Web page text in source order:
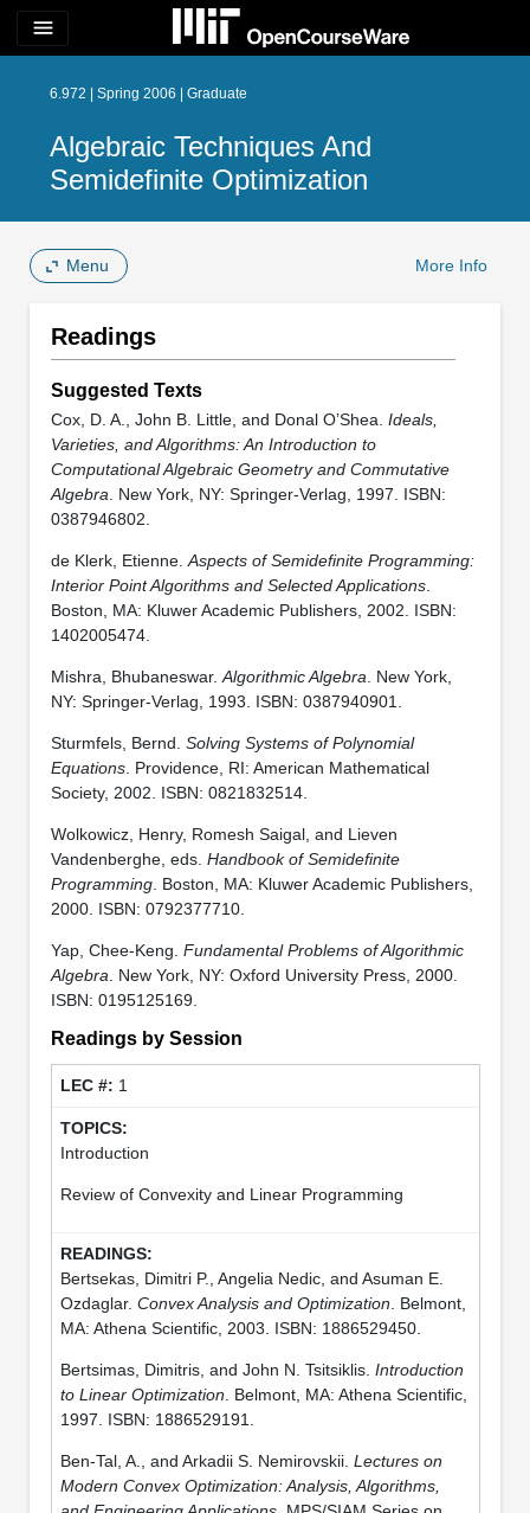
menu
6.972 | Spring 2006 | Graduate
Algebraic Techniques And
Semidefinite Optimization
Menu More Info
Readings
Suggested Texts
Cox, D. A., John B. Little, and Donal O’Shea. Ideals,
Varieties, and Algorithms: An Introduction to
Computational Algebraic Geometry and Commutative
Algebra . New York, NY: Springer-Verlag, 1997. ISBN:
0387946802.
de Klerk, Etienne. Aspects of Semidefinite Programming:
Interior Point Algorithms and Selected Applications.
Boston, MA: Kluwer Academic Publishers, 2002. ISBN:
1402005474.
Mishra, Bhubaneswar. Algorithmic Algebra . New York,
NY: Springer-Verlag, 1993. ISBN: 0387940901.
Sturmfels, Bernd. Solving Systems of Polynomial
Equations. Providence, RI: American Mathematical
Society, 2002. ISBN: 0821832514.
Wolkowicz, Henry, Romesh Saigal, and Lieven
Vandenberghe, eds. Handbook of Semidefinite
Programming. Boston, MA: Kluwer Academic Publishers,
2000. ISBN: 0792377710.
Yap, Chee-Keng. Fundamental Problems of Algorithmic
Algebra . New York, NY: Oxford University Press, 2000.
ISBN: 0195125169.
Readings by Session
1
Introduction
Review of Convexity and Linear Programming
Bertsekas, Dimitri P., Angelia Nedic, and Asuman E.
Ozdaglar. Convex Analysis and Optimization . Belmont,
MA: Athena Scientific, 2003. ISBN: 1886529450.
Bertsimas, Dimitris, and John N. Tsitsiklis. Introduction
to Linear Optimization . Belmont, MA: Athena Scientific,
1997. ISBN: 1886529191.
Ben-Tal, A., and Arkadii S. Nemirovskii. Lectures on
Modern Convex Optimization: Analysis, Algorithms,